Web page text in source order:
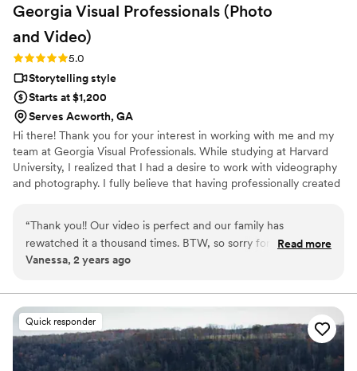
Georgia Visual Professionals (Photo
and Video)
Rating: 5.0 (3 reviews)
5.0
Storytelling style
Starts at $1,200
Serves Acworth, GA
Hi there! Thank you for your interest in working with me and my
team at Georgia Visual Professionals. While studying at Harvard
University, I realized that I had a desire to work with videography
and photography. I fully believe that having professionally created
engagement, your company, and anything else you would like to
be saved forever. ​ All packages include a wedding highlight trailer
for you to display for all your friends and family on all social media
“Thank you!! Our video is perfect and our family has
rewatched it a thousand times. BTW, so sorry for spilling
wine on you, Rach”
Read more
Vanessa, 2 years ago
Quick responder